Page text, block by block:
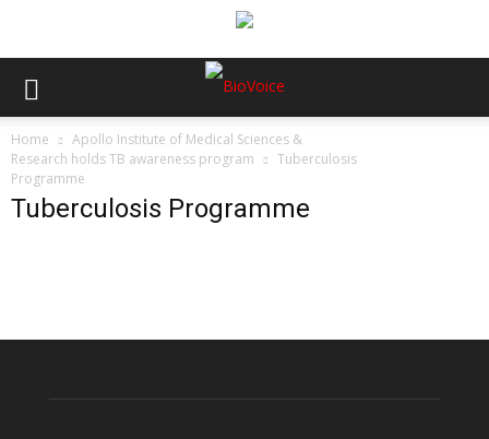
Home
Apollo Institute of Medical Sciences &
Research holds TB awareness program
Tuberculosis
Programme
Tuberculosis Programme